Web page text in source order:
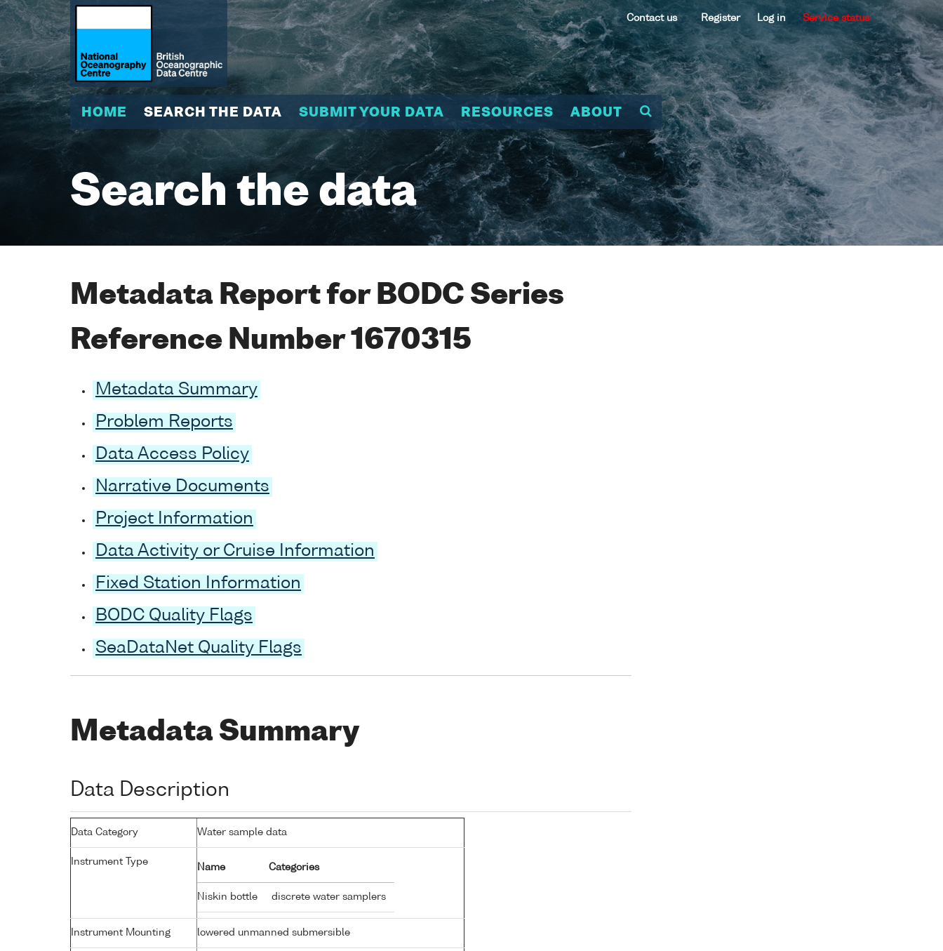
Contact us Register Log in Service status
HOME SEARCH THE DATA SUBMIT YOUR DATA RESOURCES ABOUT
Search the data
Metadata Report for BODC Series
Reference Number 1670315
Metadata Summary
Problem Reports
Data Access Policy
Narrative Documents
Project Information
Data Activity or Cruise Information
Fixed Station Information
BODC Quality Flags
SeaDataNet Quality Flags
Metadata Summary
Data Description
Data Category Water sample data
Instrument Type
Name Categories
Niskin bottle discrete water samplers
Instrument Mounting lowered unmanned submersible